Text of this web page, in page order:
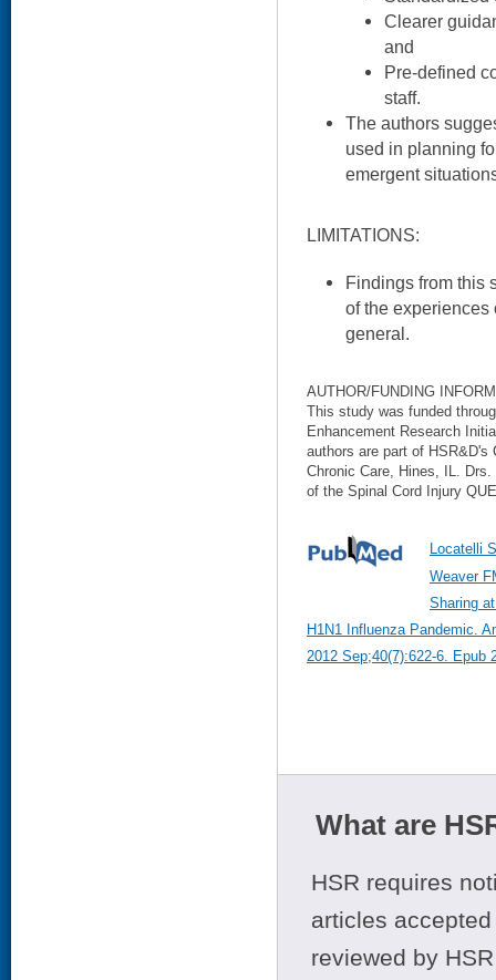
Clearer
and
Pre-defined
staff.
The authors
used in planning
emergent
LIMITATIONS:
Findings from this
of the experiences
general.
AUTHOR/FUNDING
This study was funded
Enhancement Research
authors are part of HSR&D's
Chronic Care, Hines, IL.
of the Spinal Cord Injury
Locatelli
Weaver
Sharing
H1N1 Influenza Pandemic.
2012 Sep;40(7):622-6. Epub
What are
HSR requires
articles
reviewed by